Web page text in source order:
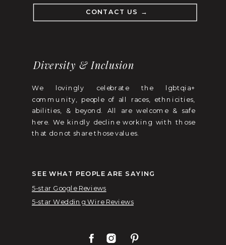
We lovingly celebrate the lgbtqia+
community, people of all races, ethnicities,
abilities, & beyond. All are welcome & safe
here. We kindly decline working with those
that do not share those values.
Diversity & Inclusion
CONTACT US →
SEE WHAT PEOPLE ARE SAYING
5-star Google Reviews
5-star Wedding Wire Reviews